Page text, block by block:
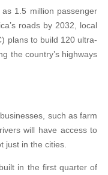
1.5 million passenger
’s roads by 2032, local
plans to build 120 ultra-
the country’s highways
such as farm
will have access to
just in the cities.
in the first quarter of